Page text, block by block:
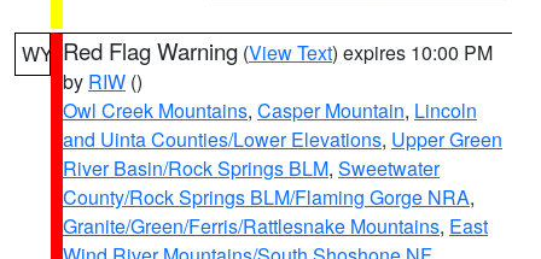
WY Red Flag Warning (View Text) expires 10:00 PM
by RIW ()
Owl Creek Mountains, Casper Mountain, Lincoln
and Uinta Counties/Lower Elevations, Upper Green
River Basin/Rock Springs BLM, Sweetwater
County/Rock Springs BLM/Flaming Gorge NRA,
Granite/Green/Ferris/Rattlesnake Mountains, East